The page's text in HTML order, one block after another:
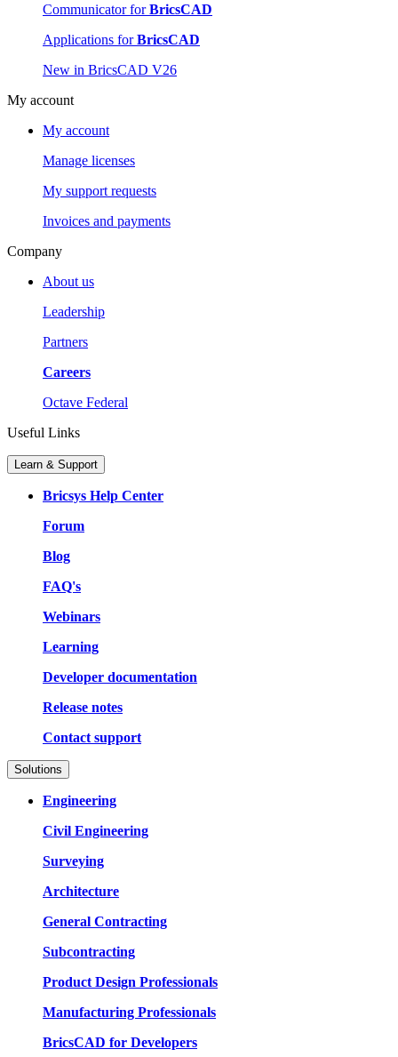
Communicator forBricsCAD
Applications forBricsCAD
New in BricsCAD V26
My account
My account
Manage licenses
My support requests
Invoices and payments
Company
About us
Leadership
Partners
Careers
Octave Federal
Useful Links
Learn & Support
Bricsys Help Center
Forum
Blog
FAQ's
Webinars
Learning
Developer documentation
Release notes
Contact support
Solutions
Engineering
Civil Engineering
Surveying
Architecture
General Contracting
Subcontracting
Product Design Professionals
Manufacturing Professionals
BricsCAD for Developers